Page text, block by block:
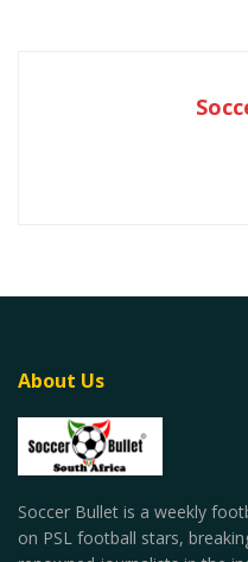
About Us
Soccer Bullet is a weekly
on PSL football stars,